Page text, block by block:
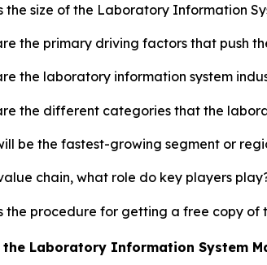
the size of the Laboratory Information
the primary driving factors that push
the laboratory information system
the different categories that the
be the fastest-growing segment or
chain, what role do key players
the procedure for getting a free copy
the Laboratory Information System